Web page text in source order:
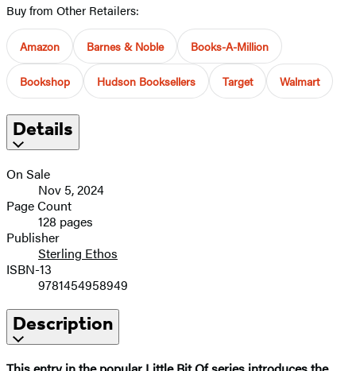
Buy from Other Retailers:
Amazon Barnes & Noble Books-A-Million
Bookshop Hudson Booksellers Target Walmart
Details
On Sale
Nov 5, 2024
Page Count
128 pages
Publisher
Sterling Ethos
ISBN-13
9781454958949
Description